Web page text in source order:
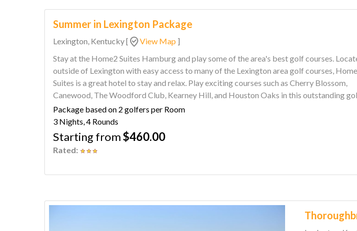
Summer in Lexington Package
Lexington, Kentucky[ View Map ]
Stay at the Home2 Suites Hamburg and play some of the area's best golf courses. Located just
outside of Lexington with easy access to many of the Lexington area golf courses,
Suites is a great hotel to stay and relax. Play exciting courses such as Cherry Blossom,
Canewood, The Woodford Club, Kearney Hill, and Houston Oaks in this outstanding
package.
Package based on 2 golfers per Room
3 Nights, 4 Rounds
Starting from$460.00
Rated: